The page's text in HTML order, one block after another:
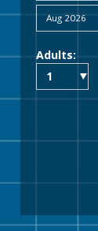
Adults: